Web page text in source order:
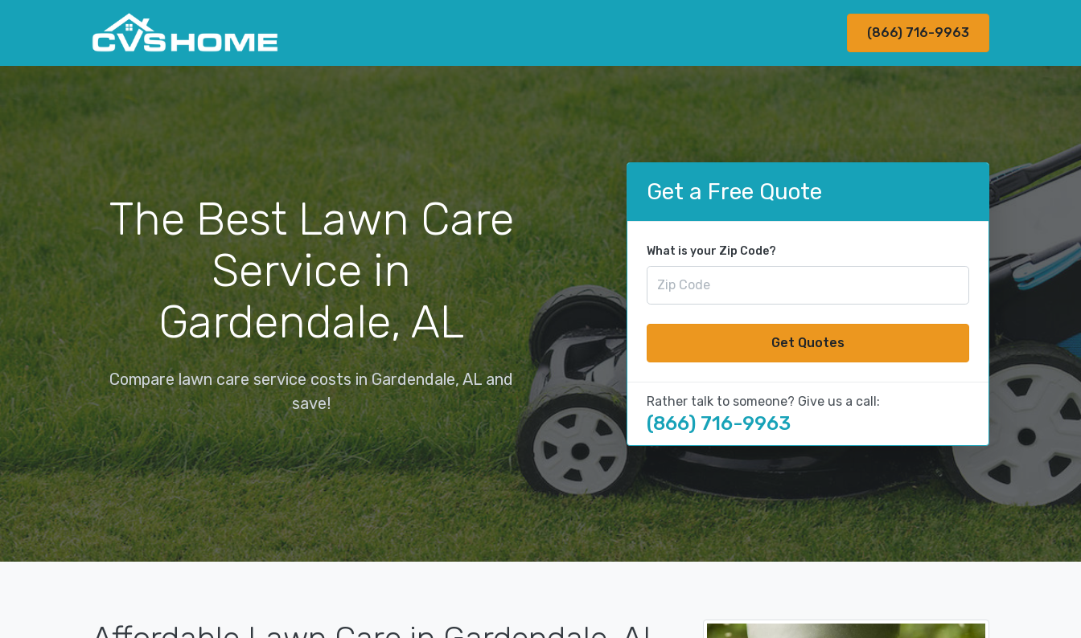
(866) 716-9963
The Best Lawn Care
Service in
Gardendale, AL
Compare lawn care service costs in Gardendale, AL and
save!
Get a Free Quote
What is your Zip Code?
Get Quotes
Rather talk to someone? Give us a call:
(866) 716-9963